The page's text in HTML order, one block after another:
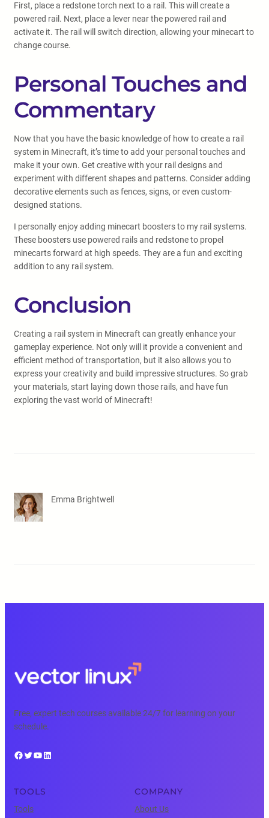
First, place a redstone torch next to a rail. This will create a
powered rail. Next, place a lever near the powered rail and
activate it. The rail will switch direction, allowing your minecart to
change course.
Personal Touches and
Commentary
Now that you have the basic knowledge of how to create a rail
system in Minecraft, it’s time to add your personal touches and
make it your own. Get creative with your rail designs and
experiment with different shapes and patterns. Consider adding
decorative elements such as fences, signs, or even custom-
designed stations.
I personally enjoy adding minecart boosters to my rail systems.
These boosters use powered rails and redstone to propel
minecarts forward at high speeds. They are a fun and exciting
addition to any rail system.
Conclusion
Creating a rail system in Minecraft can greatly enhance your
gameplay experience. Not only will it provide a convenient and
efficient method of transportation, but it also allows you to
express your creativity and build impressive structures. So grab
your materials, start laying down those rails, and have fun
exploring the vast world of Minecraft!
Emma Brightwell
Free, expert tech courses available 24/7 for learning on your
schedule.
Facebook Twitter YouTube LinkedIn
TOOLS
Tools
COMPANY
About Us